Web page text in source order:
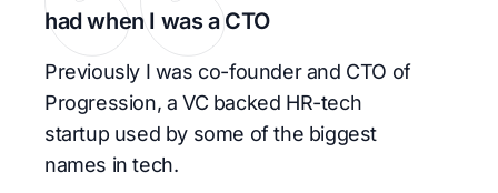
had when I was a CTO
Previously I was co-founder and CTO of
Progression, a VC backed HR-tech
startup used by some of the biggest
names in tech.